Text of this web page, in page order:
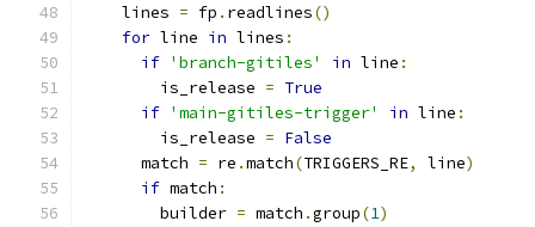
    lines
= fp . readlines()
for line in lines :
if 'branch-gitiles' in line :
        is_release
= True
if 'main-gitiles-trigger' in line :
        is_release
= False
      match
= re .match(TRIGGERS_RE, line)
if match :
        builder
= match .group(1)